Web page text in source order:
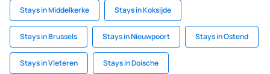
Stays in Middelkerke Stays in Koksijde
Stays in Brussels Stays in Nieuwpoort Stays in Ostend
Stays in Vleteren Stays in Doische